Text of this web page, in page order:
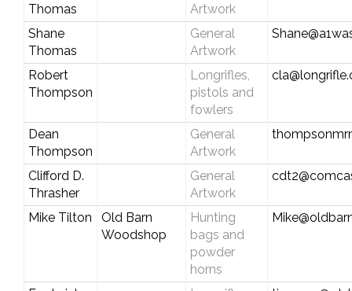
Thomas
Artwork
Shane
Thomas
General
Artwork
Robert
Thompson
Longrifles,
pistols and
fowlers
Dean
Thompson
General
Artwork
Clifford D.
Thrasher
General
Artwork
Mike Tilton
Old Barn
Woodshop
Hunting
bags and
powder
horns